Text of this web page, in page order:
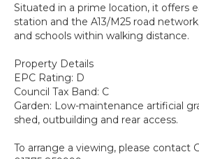
Situated in a prime location, it offers
station and the A13/M25 road
and schools within walking distance.
Property Details
EPC Rating: D
Council Tax Band: C
Garden: Low-maintenance artificial
shed, outbuilding and rear access.
To arrange a viewing, please contact